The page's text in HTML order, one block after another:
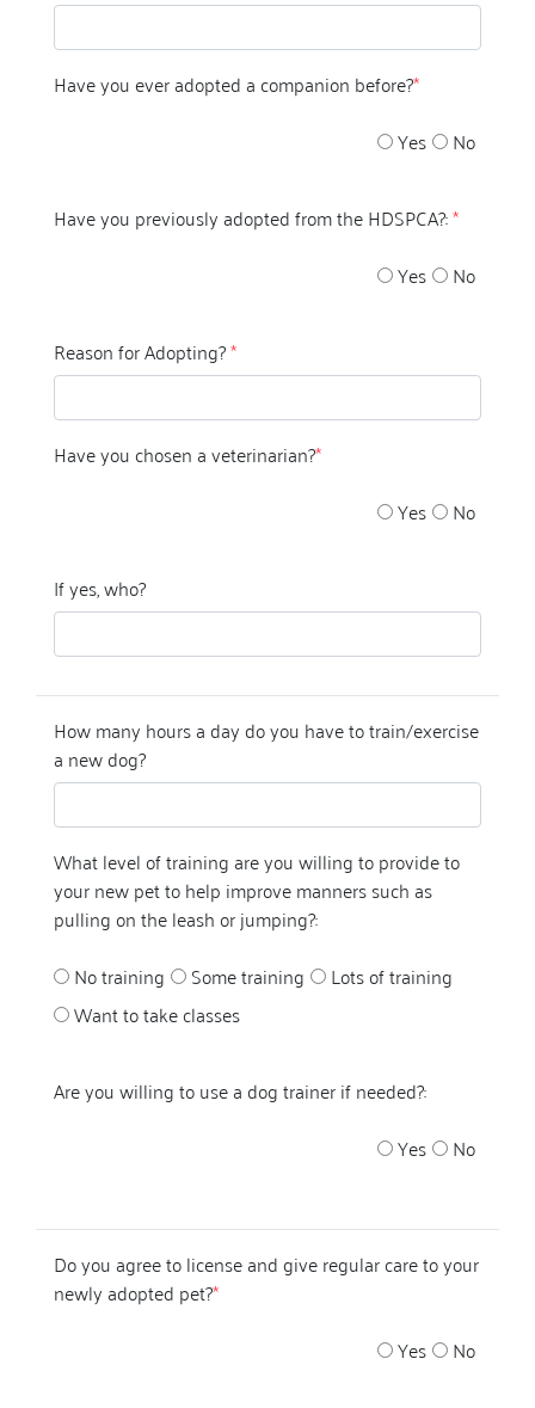
Have you ever adopted a companion before?*
Yes
No
Have you previously adopted from the HDSPCA?:*
Yes
No
Reason for Adopting?*
Have you chosen a veterinarian?*
Yes
No
If yes, who?
How many hours a day do you have to train/exercise
a new dog?
What level of training are you willing to provide to
your new pet to help improve manners such as
pulling on the leash or jumping?:
No training
Some training
Lots of training
Want to take classes
Are you willing to use a dog trainer if needed?:
Yes
No
Do you agree to license and give regular care to your
newly adopted pet?*
Yes
No